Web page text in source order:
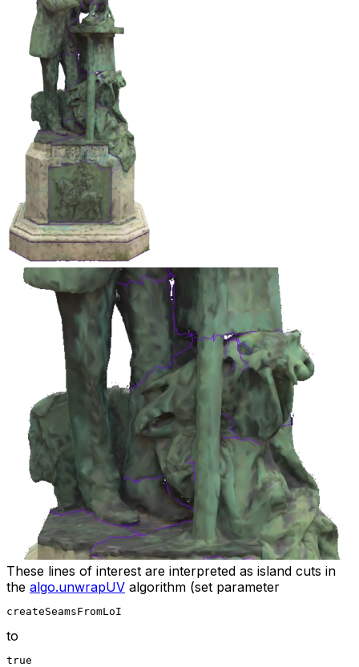
These lines of interest are interpreted as island cuts in
the algo.unwrapUV algorithm (set parameter
createSeamsFromLoI
to
true